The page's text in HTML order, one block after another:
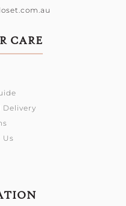
CARE
Delivery
Us